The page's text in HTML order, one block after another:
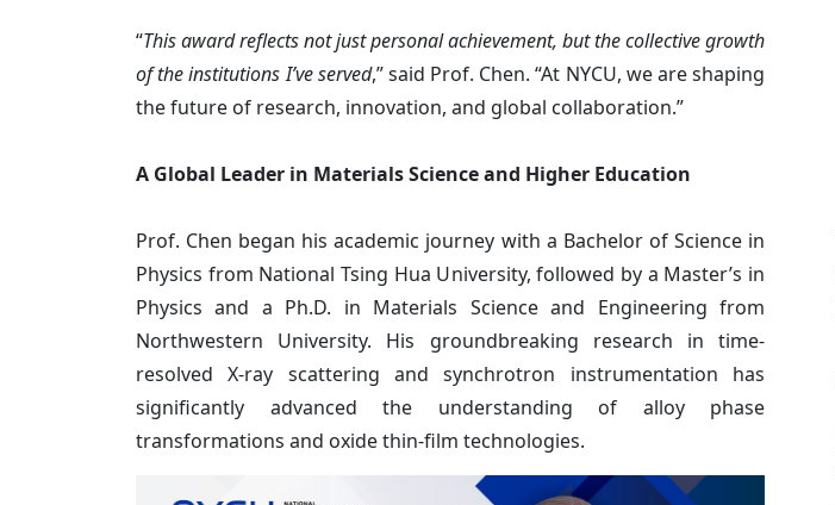
“This award reflects not just personal achievement, but the collective growth
of the institutions I’ve served,” said Prof. Chen. “At NYCU, we are shaping
the future of research, innovation, and global collaboration.”
A Global Leader in Materials Science and Higher Education
Prof. Chen began his academic journey with a Bachelor of Science in
Physics from National Tsing Hua University, followed by a Master’s in
Physics and a Ph.D. in Materials Science and Engineering from
Northwestern University. His groundbreaking research in time-
resolved X-ray scattering and synchrotron instrumentation has
significantly advanced the understanding of alloy phase
transformations and oxide thin-film technologies.